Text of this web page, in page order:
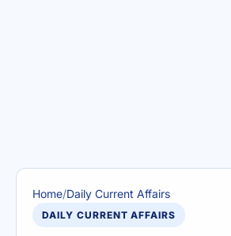
Home/Daily Current Affairs
DAILY CURRENT AFFAIRS